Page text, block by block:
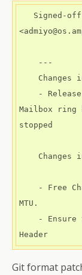
Mailbox ring
stopped
MTU.
Header
Git format